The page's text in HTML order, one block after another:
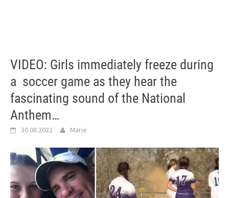
VIDEO: Girls immediately freeze during
a soccer game as they hear the
fascinating sound of the National
Anthem…
30.08.2022 Marie